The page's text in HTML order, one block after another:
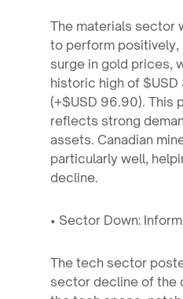
The materials sector
to perform
surge in gold prices,
historic high of
(+$USD 96.90). This
reflects strong
assets. Canadian
particularly well,
decline.
• Sector Down:
The tech sector
sector decline of the